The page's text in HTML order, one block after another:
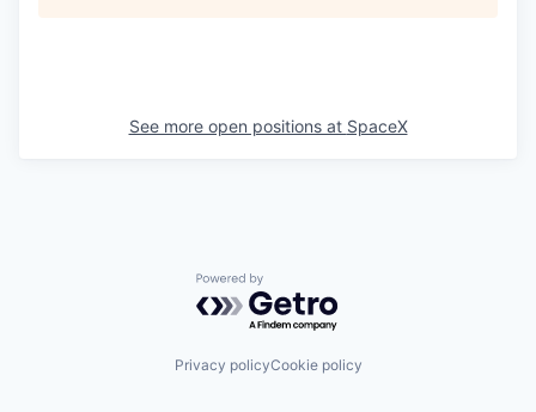
See more open positions at SpaceX
Powered by Getro.com
Privacy policyCookie policy